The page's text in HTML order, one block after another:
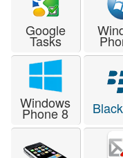
Google
Tasks
Windows
Phone 8